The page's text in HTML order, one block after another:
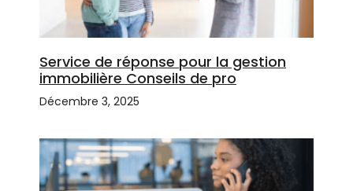
Service de réponse pour la gestion
immobilière Conseils de pro
Décembre 3, 2025